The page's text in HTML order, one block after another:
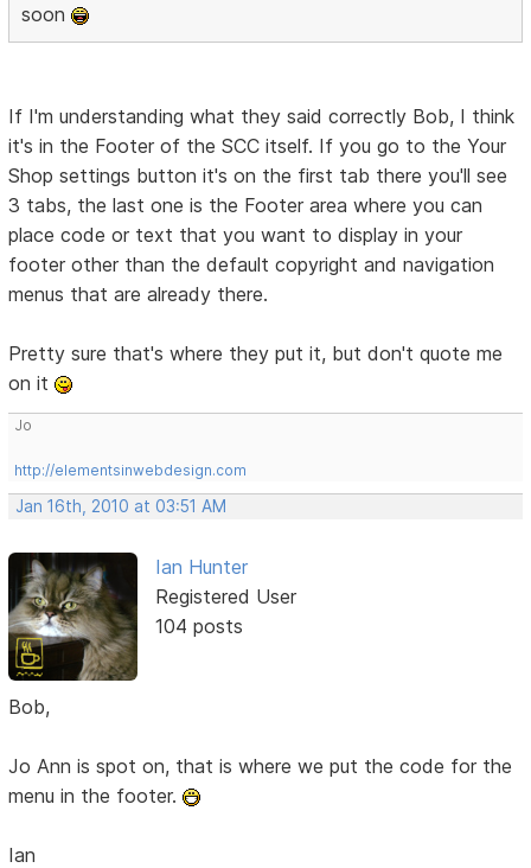
soon
If I'm understanding what they said correctly Bob, I think
it's in the Footer of the SCC itself. If you go to the Your
Shop settings button it's on the first tab there you'll see
3 tabs, the last one is the Footer area where you can
place code or text that you want to display in your
footer other than the default copyright and navigation
menus that are already there.
Pretty sure that's where they put it, but don't quote me
on it
Jo
http://elementsinwebdesign.com
Jan 16th, 2010 at 03:51 AM
Ian Hunter
Registered User
104 posts
Bob,
Jo Ann is spot on, that is where we put the code for the
menu in the footer.
Ian